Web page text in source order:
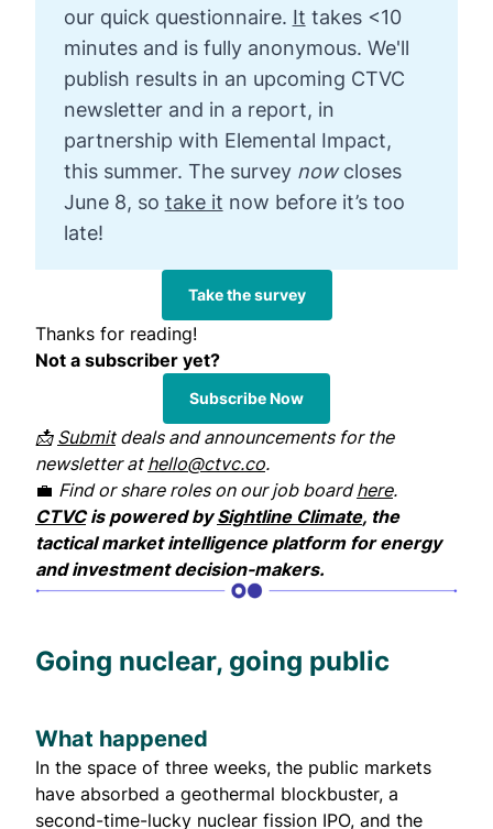
our quick questionnaire. It takes <10
minutesand is fully anonymous. We'll
publish results in an upcoming CTVC
newsletter and in a report, in
partnership with Elemental Impact,
this summer. The survey now closes
June 8, so take it now before it’s too
late!
Take the survey
Thanks for reading!
Not a subscriber yet?
Subscribe Now
📩 Submitdeals and announcements for the
newsletter at hello@ctvc.co.
💼 Find or share roles on our job boardhere.
CTVCis powered bySightline Climate, the
tactical market intelligence platform for energy
and investment decision-makers.
Going nuclear, going public
What happened
In the space of three weeks, the public markets
have absorbed a geothermal blockbuster, a
second-time-lucky nuclear fission IPO, and the